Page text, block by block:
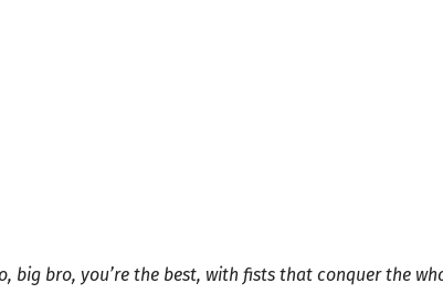
big bro, you’re the best, with fists that conquer the